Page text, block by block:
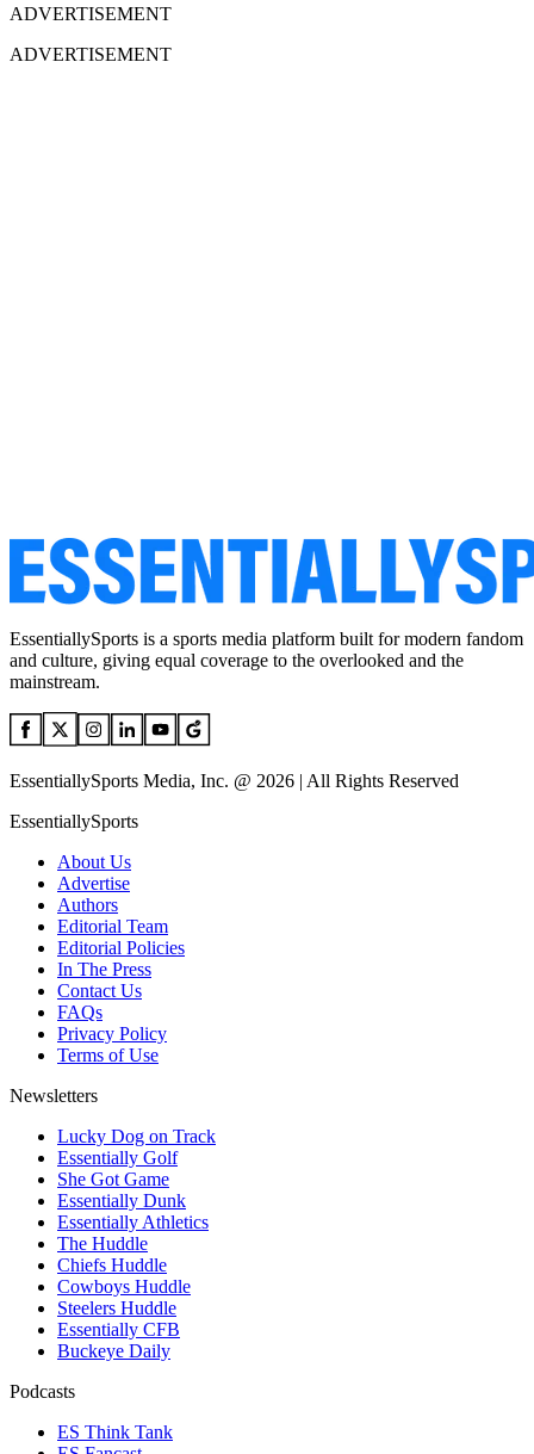
ADVERTISEMENT
ADVERTISEMENT
EssentiallySports is a sports media platform built for modern fandom
and culture, giving equal coverage to the overlooked and the
mainstream.
EssentiallySports Media, Inc. @ 2026 | All Rights Reserved
EssentiallySports
About Us
Advertise
Authors
Editorial Team
Editorial Policies
In The Press
Contact Us
FAQs
Privacy Policy
Terms of Use
Newsletters
Lucky Dog on Track
Essentially Golf
She Got Game
Essentially Dunk
Essentially Athletics
The Huddle
Chiefs Huddle
Cowboys Huddle
Steelers Huddle
Essentially CFB
Buckeye Daily
Podcasts
ES Think Tank